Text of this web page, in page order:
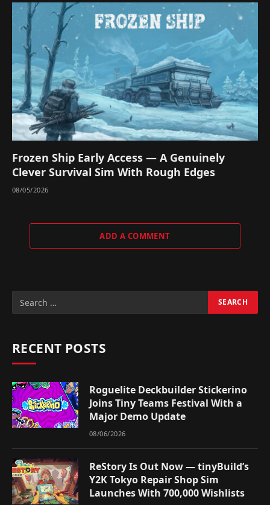
Frozen Ship Early Access — A Genuinely
Clever Survival Sim With Rough Edges
08/05/2026
ADD A COMMENT
RECENT POSTS
Roguelite Deckbuilder Stickerino
Joins Tiny Teams Festival With a
Major Demo Update
08/06/2026
ReStory Is Out Now — tinyBuild’s
Y2K Tokyo Repair Shop Sim
Launches With 700,000 Wishlists